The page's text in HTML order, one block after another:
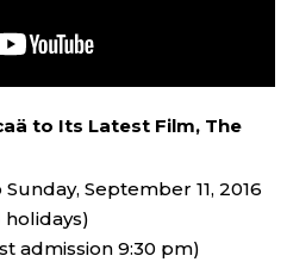
to Its Latest Film, The
September 11, 2016
admission 9:30 pm)